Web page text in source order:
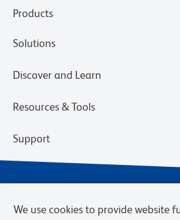
Products
Solutions
Discover and Learn
Resources & Tools
Support
We use cookies to provide website